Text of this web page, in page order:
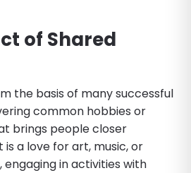
of Shared
the basis of many successful
common hobbies or
brings people closer
a love for art, music, or
in activities with